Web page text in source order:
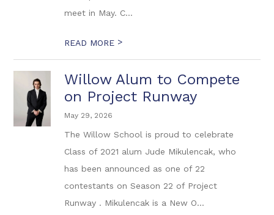
meet in May. C...
READ MORE >
Willow Alum to Compete
on Project Runway
May 29, 2026
The Willow School is proud to celebrate
Class of 2021 alum Jude Mikulencak, who
has been announced as one of 22
contestants on Season 22 of Project
Runway . Mikulencak is a New O...